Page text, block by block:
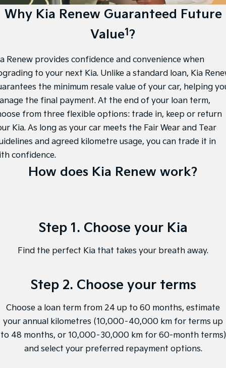
Large SUV People Mover/GUV
EV5
Medium SUV
EV6
(New) Performance SUV
EV9 Picanto
Compact Car
K4
(New) Small Car
PV5 Cargo EV
Cargo Van
Tasman
Pick Up Ute
Tasman Cab Chassis
Sportage
Medium SUV
Sportage Hybrid
Medium SUV
Sorento Hybrid Sorento
EV3
Small SUV
EV5
Medium SUV
EV6
(New) Performance SUV
EV9
Upper Large SUV
Electric
Kia Roadside Assistance
Kia Capped Price Servicing
Stock Specials
Accessories
Finance
Kia Finance
Finance Calculator
Kia Renew Guaranteed Future Value
Contact Us
About Us
Careers
Kia Connect
Why Kia Renew Guaranteed Future
Value1?
Renew provides confidence and convenience when
to your next Kia. Unlike a standard loan, Kia
the minimum resale value of your car, helping
the final payment. At the end of your loan term,
from three flexible options: trade in, keep or return
Kia. As long as your car meets the Fair Wear and Tear
and agreed kilometre usage, you can trade it in
confidence.
How does Kia Renew work?
Step 1. Choose your Kia
Find the perfect Kia that takes your breath away.
Step 2. Choose your terms
Choose a loan term from 24 up to 60 months, estimate
your annual kilometres (10,000–40,000 km for terms up
to 48 months, or 10,000–30,000 km for 60-month terms)
and select your preferred repayment options.